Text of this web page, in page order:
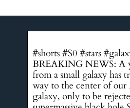
#shorts #S0 #stars
BREAKING NEWS: A
from a small galaxy has
way to the center of
galaxy, only to be